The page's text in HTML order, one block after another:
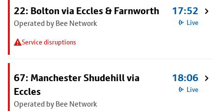
22: Bolton via Eccles & Farnworth
Operated by Bee Network
Service disruptions
17:52
Live
67: Manchester Shudehill via
Eccles
Operated by Bee Network
18:06
Live